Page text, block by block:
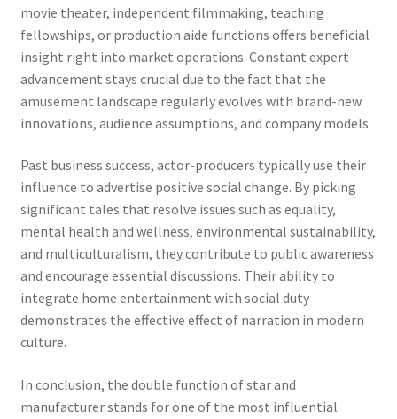
movie theater, independent filmmaking, teaching
fellowships, or production aide functions offers beneficial
insight right into market operations. Constant expert
advancement stays crucial due to the fact that the
amusement landscape regularly evolves with brand-new
innovations, audience assumptions, and company models.
Past business success, actor-producers typically use their
influence to advertise positive social change. By picking
significant tales that resolve issues such as equality,
mental health and wellness, environmental sustainability,
and multiculturalism, they contribute to public awareness
and encourage essential discussions. Their ability to
integrate home entertainment with social duty
demonstrates the effective effect of narration in modern
culture.
In conclusion, the double function of star and
manufacturer stands for one of the most influential